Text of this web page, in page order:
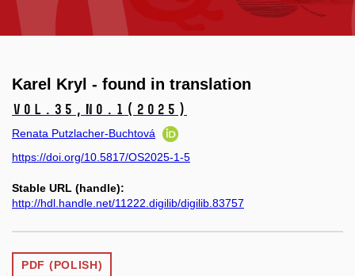
Karel Kryl - found in translation
Vol.35, No.1 (2025)
Renata Putzlacher-Buchtová
https://doi.org/10.5817/OS2025-1-5
Stable URL (handle):
http://hdl.handle.net/11222.digilib/digilib.83757
PDF (POLISH)